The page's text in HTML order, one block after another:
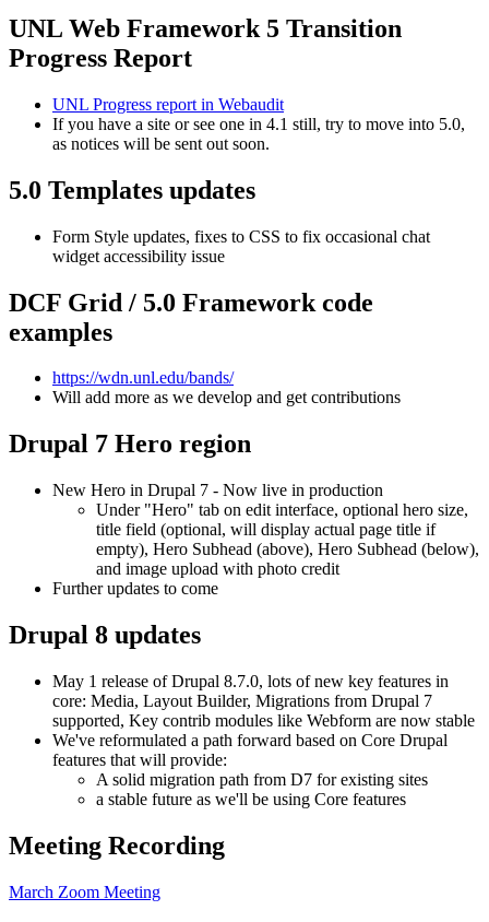
UNL Web Framework 5 Transition
Progress Report
UNL Progress report in Webaudit
If you have a site or see one in 4.1 still, try to move into 5.0,
as notices will be sent out soon.
5.0 Templates updates
Form Style updates, fixes to CSS to fix occasional chat
widget accessibility issue
DCF Grid / 5.0 Framework code
examples
https://wdn.unl.edu/bands/
Will add more as we develop and get contributions
Drupal 7 Hero region
New Hero in Drupal 7 - Now live in production
Under "Hero" tab on edit interface, optional hero size,
title field (optional, will display actual page title if
empty), Hero Subhead (above), Hero Subhead (below),
and image upload with photo credit
Further updates to come
Drupal 8 updates
May 1 release of Drupal 8.7.0, lots of new key features in
core: Media, Layout Builder, Migrations from Drupal 7
supported, Key contrib modules like Webform are now stable
We've reformulated a path forward based on Core Drupal
features that will provide:
A solid migration path from D7 for existing sites
a stable future as we'll be using Core features
Meeting Recording
March Zoom Meeting